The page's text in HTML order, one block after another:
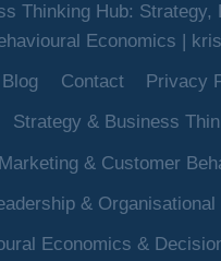
Thinking Hub: Strategy,
Economics |
Blog
Contact
Privacy
Strategy & Business
Marketing & Customer
& Organisational
Economics &